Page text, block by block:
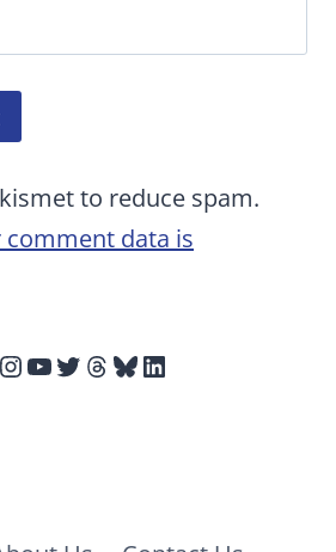
to reduce spam.
comment data is
Instagram
YouTube
Twitter
Threads
Bluesky
LinkedIn